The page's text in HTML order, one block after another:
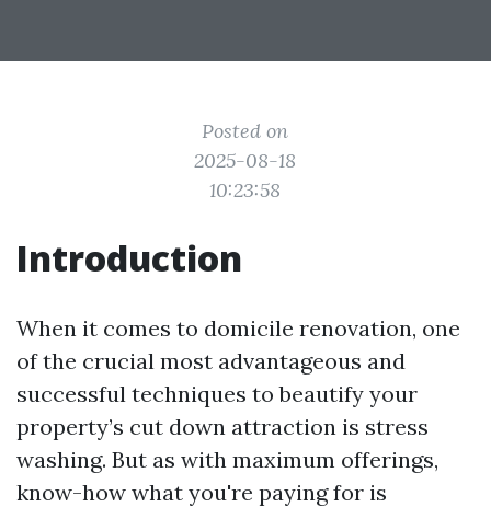
Posted on
2025-08-18
10:23:58
Introduction
When it comes to domicile renovation, one
of the crucial most advantageous and
successful techniques to beautify your
property’s cut down attraction is stress
washing. But as with maximum offerings,
know-how what you're paying for is